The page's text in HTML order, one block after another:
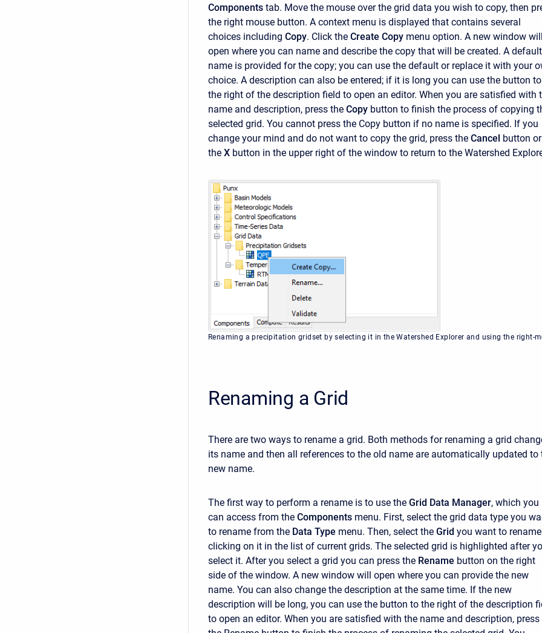
Components tab. Move the mouse over the grid data you wish to copy, then
the right mouse button. A context menu is displayed that contains several
choices including Copy. Click the Create Copy menu option. A new window will
open where you can name and describe the copy that will be created. A default
name is provided for the copy; you can use the default or replace it with your
choice. A description can also be entered; if it is long you can use the button to
the right of the description field to open an editor. When you are satisfied with
name and description, press the Copy button to finish the process of copying
selected grid. You cannot press the Copy button if no name is specified. If you
change your mind and do not want to copy the grid, press the Cancel button or
the X button in the upper right of the window to return to the Watershed
Renaming a precipitation gridset by selecting it in the Watershed Explorer and using the right-
Renaming a Grid
There are two ways to rename a grid. Both methods for renaming a grid
its name and then all references to the old name are automatically updated to
new name.
The first way to perform a rename is to use the Grid Data Manager, which you
can access from the Components menu. First, select the grid data type you
to rename from the Data Type menu. Then, select the Grid you want to
clicking on it in the list of current grids. The selected grid is highlighted after
select it. After you select a grid you can press the Rename button on the right
side of the window. A new window will open where you can provide the new
name. You can also change the description at the same time. If the new
description will be long, you can use the button to the right of the description
to open an editor. When you are satisfied with the name and description, press